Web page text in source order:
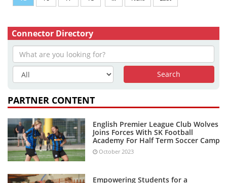
Connector Directory
PARTNER CONTENT
English Premier League Club Wolves
Joins Forces With SK Football
Academy For Half Term Soccer Camp
October 2023
Empowering Students for a